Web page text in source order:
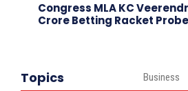
Congress MLA KC
Crore Betting Racket Probe
Topics Business